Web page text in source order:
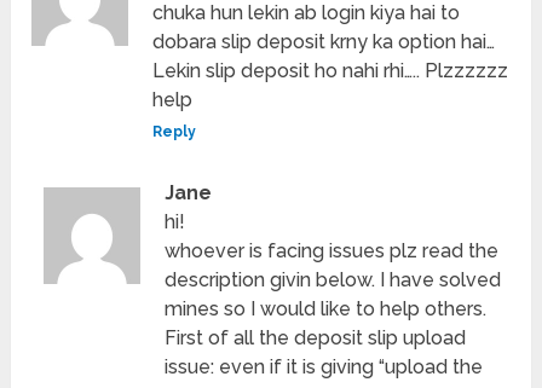
chuka hun lekin ab login kiya hai to
dobara slip deposit krny ka option hai…
Lekin slip deposit ho nahi rhi….. Plzzzzzz
help
Reply
Jane
hi!
whoever is facing issues plz read the
description givin below. I have solved
mines so I would like to help others.
First of all the deposit slip upload
issue: even if it is giving “upload the